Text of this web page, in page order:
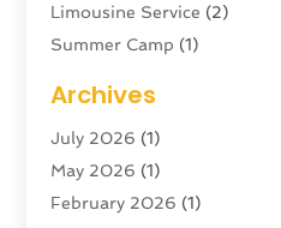
Limousine Service (2)
Summer Camp (1)
Tour Agency(3)
Tour Operator
Tourism(5)
Transportation And Logistics
Archives
July 2026 (1)
May 2026 (1)
February 2026 (1)